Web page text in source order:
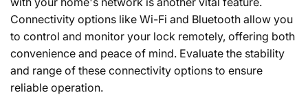
Connectivity options like Wi-Fi and Bluetooth allow you
to control and monitor your lock remotely, offering both
convenience and peace of mind. Evaluate the stability
and range of these connectivity options to ensure
reliable operation.